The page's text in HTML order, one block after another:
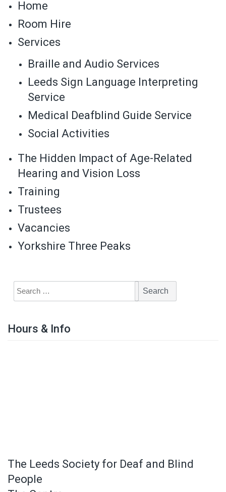
Home
Room Hire
Services
Braille and Audio Services
Leeds Sign Language Interpreting
Service
Medical Deafblind Guide Service
Social Activities
The Hidden Impact of Age-Related
Hearing and Vision Loss
Training
Trustees
Vacancies
Yorkshire Three Peaks
Hours & Info
The Leeds Society for Deaf and Blind
People